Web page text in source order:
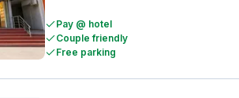
Pay @ hotel
Couple friendly
Free parking